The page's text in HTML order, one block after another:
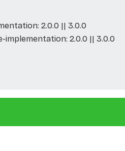
2.0.0 || 3.0.0
implementation: 2.0.0 || 3.0.0